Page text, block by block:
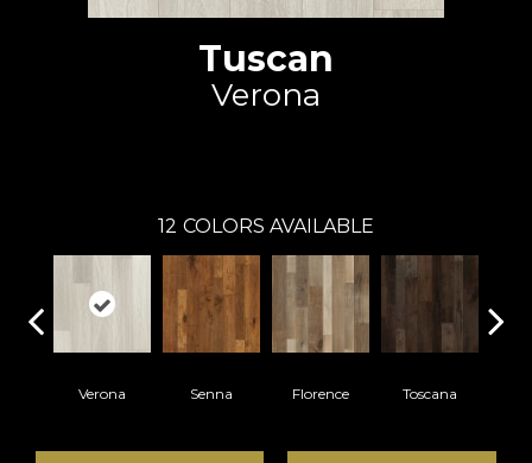
Tuscan
Verona
12 COLORS AVAILABLE
Verona Senna Florence Toscana